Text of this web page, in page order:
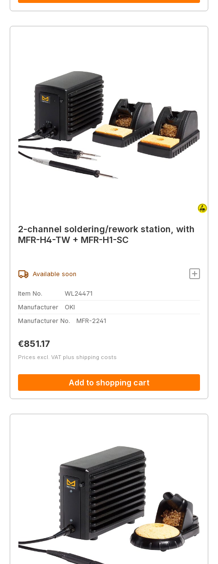
2-channel soldering/rework station, with
MFR-H4-TW + MFR-H1-SC
Available soon
Item No.
WL24471
Manufacturer
OKI
Manufacturer No.
MFR-2241
Regular price:
€851.17
Prices excl. VAT plus shipping costs
Add to shopping cart